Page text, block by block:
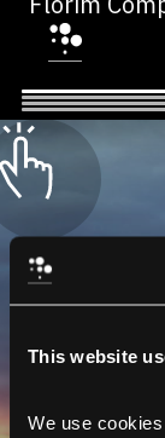
This website
We use